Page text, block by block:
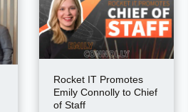
Rocket IT Promotes
Emily Connolly to Chief
of Staff